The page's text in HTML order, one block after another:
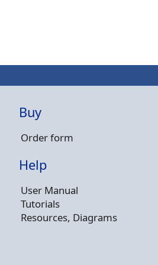
Buy
Order form
Help
User Manual
Tutorials
Resources, Diagrams